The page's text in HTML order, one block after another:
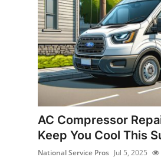
News Network
Submit Press Release
Crypto
AC Compressor
Keep You Cool This
National Service Pros Jul 5, 2025